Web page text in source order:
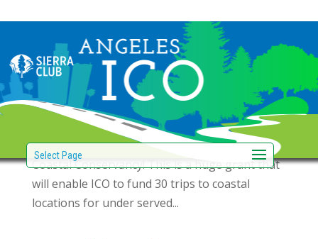
Select Page
$15,000 California Coastal Conservancy
Grant award!
by|Feb 27, 2019
Students on an ICO outing learn about the
coastal wetlands. Angeles ICO was awarded the
“Explore the Coast” grant from the California
Coastal Conservancy! This is a huge grant that
will enable ICO to fund 30 trips to coastal
locations for under served...